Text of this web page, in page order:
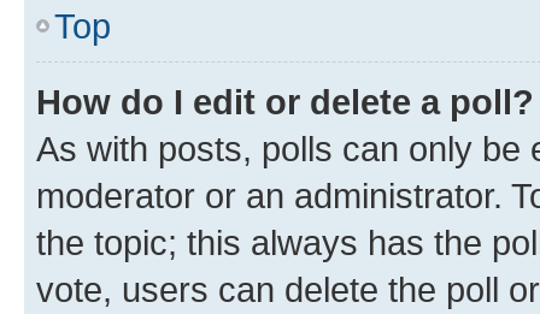
Top
How do I edit or delete a poll?
As with posts, polls can only be
moderator or an administrator.
the topic; this always has the
vote, users can delete the poll